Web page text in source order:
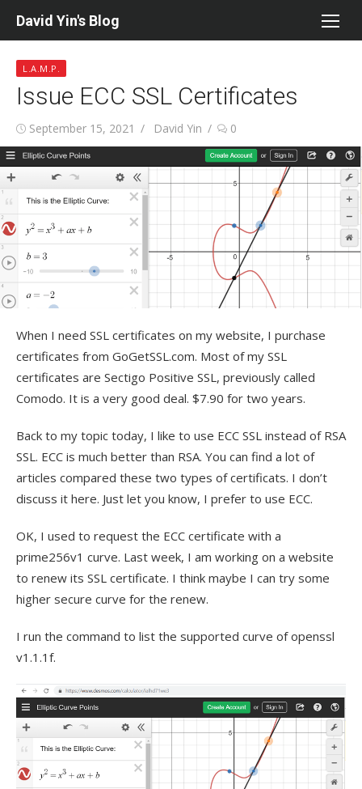
David Yin's Blog
L.A.M.P.
Issue ECC SSL Certificates
Posted
on
September 15, 2021 Author
David Yin 0
When I need SSL certificates on my website, I purchase
certificates from GoGetSSL.com. Most of my SSL
certificates are Sectigo Positive SSL, previously called
Comodo. It is a very good deal. $7.90 for two years.
Back to my topic today, I like to use ECC SSL instead of RSA
SSL. ECC is much better than RSA. You can find a lot of
articles compared these two types of certificats. I don’t
discuss it here. Just let you know, I prefer to use ECC.
OK, I used to request the ECC certificate with a
prime256v1 curve. Last week, I am working on a website
to renew its SSL certificate. I think maybe I can try some
higher secure curve for the renew.
I run the command to list the supported curve of openssl
v1.1.1f.